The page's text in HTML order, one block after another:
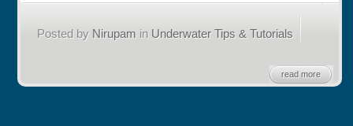
Posted by Nirupam in Underwater Tips & Tutorials
read more